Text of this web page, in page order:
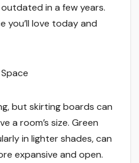
in a few years.
you’ll love today and
but skirting boards can
a room’s size. Green
in lighter shades, can
expansive and open.